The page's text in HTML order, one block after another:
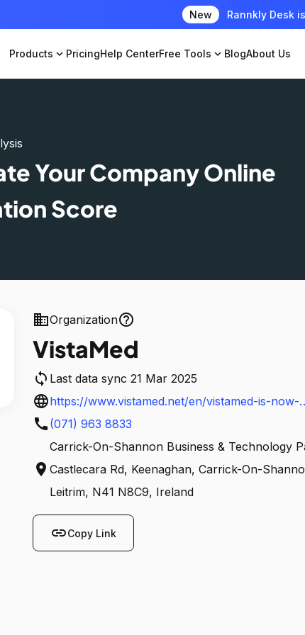
New Rannkly Desk
Products expand_more PricingHelp CenterFree Tools expand_more BlogAbout Us
Your Company Online
Score
businessOrganizationhelp_outline
VistaMed
sync Last data sync 21 Mar 2025
languagehttps://www.vistamed.net/en/vistamed-is-now-
freudenberg-medical/
call (071) 963 8833
location_on
Carrick-On-Shannon Business & Technology
Castlecara Rd, Keenaghan, Carrick-On-
Leitrim, N41 N8C9, Ireland
linkCopy Link